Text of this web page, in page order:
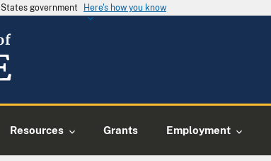
government Here's how you know
Resources Grants Employment